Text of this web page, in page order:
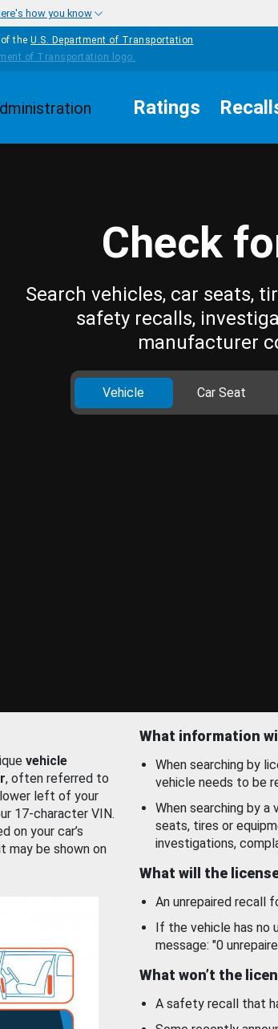
how you know
the U.S. Department of Transportation
Ratings
Check
Search vehicles, car seats,
safety recalls,
manufacturer
Vehicle Car Seat
vehicle
, often referred to
left of your
17-character VIN.
on your car’s
may be shown on
What information
When searching by
vehicle needs to be
When searching by a
seats, tires or
investigations,
What will the
An unrepaired recall
If the vehicle has no
message: "0
What won’t the
A safety recall that